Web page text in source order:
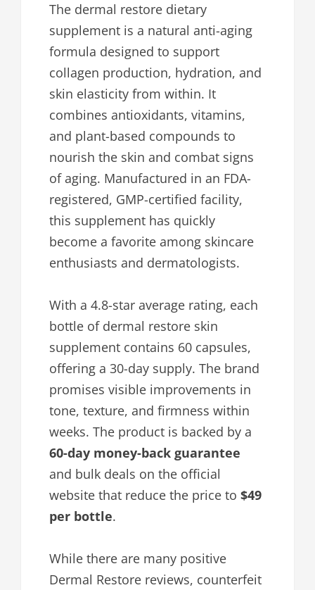
The dermal restore dietary
supplement is a natural anti-aging
formula designed to support
collagen production, hydration, and
skin elasticity from within. It
combines antioxidants, vitamins,
and plant-based compounds to
nourish the skin and combat signs
of aging. Manufactured in an FDA-
registered, GMP-certified facility,
this supplement has quickly
become a favorite among skincare
enthusiasts and dermatologists.
With a 4.8-star average rating, each
bottle of dermal restore skin
supplement contains 60 capsules,
offering a 30-day supply. The brand
promises visible improvements in
tone, texture, and firmness within
weeks. The product is backed by a
60-day money-back guarantee
and bulk deals on the official
website that reduce the price to $49
per bottle.
While there are many positive
Dermal Restore reviews, counterfeit